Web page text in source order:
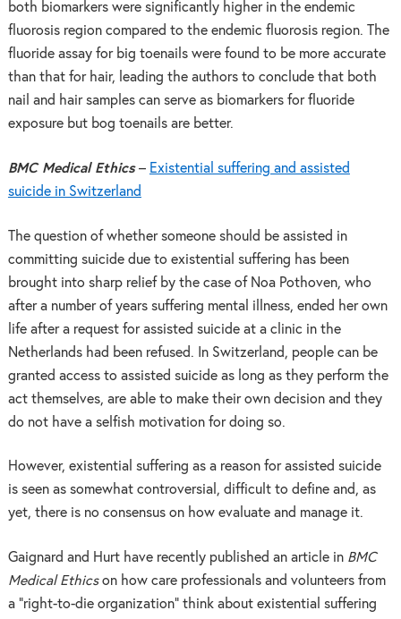
both biomarkers were significantly higher in the endemic
fluorosis region compared to the endemic fluorosis region. The
fluoride assay for big toenails were found to be more accurate
than that for hair, leading the authors to conclude that both
nail and hair samples can serve as biomarkers for fluoride
exposure but bog toenails are better.
BMC Medical Ethics– Existential suffering and assisted
suicide in Switzerland
The question of whether someone should be assisted in
committing suicide due to existential suffering has been
brought into sharp relief by the case of Noa Pothoven, who
after a number of years suffering mental illness, ended her own
life after a request for assisted suicide at a clinic in the
Netherlands had been refused. In Switzerland, people can be
granted access to assisted suicide as long as they perform the
act themselves, are able to make their own decision and they
do not have a selfish motivation for doing so.
However, existential suffering as a reason for assisted suicide
is seen as somewhat controversial, difficult to define and, as
yet, there is no consensus on how evaluate and manage it.
Gaignard and Hurt have recently published an article in BMC
Medical Ethicson how care professionals and volunteers from
a “right-to-die organization” think about existential suffering